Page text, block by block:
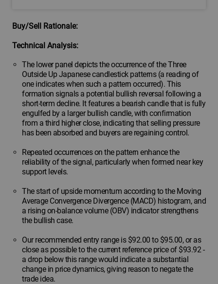
Buy/Sell Rationale:
Technical Analysis:
The lower panel depicts the occurrence of the Three
Outside Up Japanese candlestick patterns (a reading of
one indicates when such a pattern occurred). This
formation signals a potential bullish reversal following a
short-term decline. It features a bearish candle that is fully
engulfed by a larger bullish candle, with confirmation
from a third higher close, indicating that selling pressure
has been absorbed and buyers are regaining control.
Repeated occurrences on the pattern enhance the
reliability of the signal, particularly when formed near key
support levels.
The start of upside momentum according to the Moving
Average Convergence Divergence (MACD) histogram, and
a rising on-balance volume (OBV) indicator strengthens
the bullish case.
Our recommended entry range is $92.00 to $95.00, or as
close as possible to the current reference price of $93.92 -
a drop below this range would indicate a substantial
change in price dynamics, giving reason to negate the
trade idea.